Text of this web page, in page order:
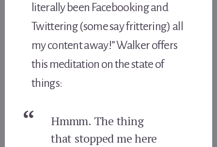
literally been Facebooking and
Twittering (some say frittering) all
my content away!” Walker offers
this meditation on the state of
things:
Hmmm. The thing
that stopped me here